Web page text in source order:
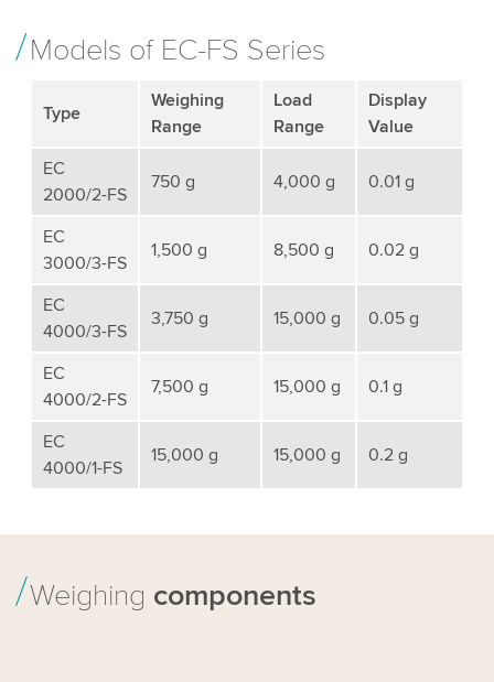
Models of EC-FS Series
Type
Weighing
Range
Load
Range
Display
Value
EC
2000/2-FS
750 g 4,000 g 0.01 g
EC
3000/3-FS
1,500 g 8,500 g 0.02 g
EC
4000/3-FS
3,750 g 15,000 g 0.05 g
EC
4000/2-FS
7,500 g 15,000 g 0.1 g
EC
4000/1-FS
15,000 g 15,000 g 0.2 g
Weighing components